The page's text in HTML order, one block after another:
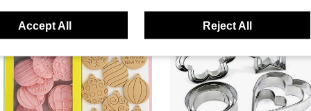
Accept All Reject All